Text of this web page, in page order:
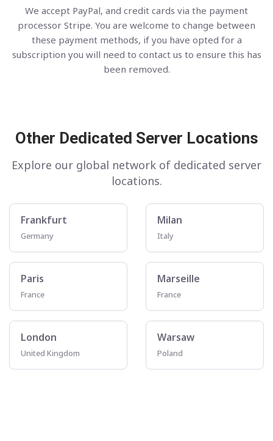
We accept PayPal, and credit cards via the payment
processor Stripe. You are welcome to change between
these payment methods, if you have opted for a
subscription you will need to contact us to ensure this has
been removed.
Other Dedicated Server Locations
Explore our global network of dedicated server
locations.
Frankfurt
Germany
Milan
Italy
Paris
France
Marseille
France
London
United Kingdom
Warsaw
Poland